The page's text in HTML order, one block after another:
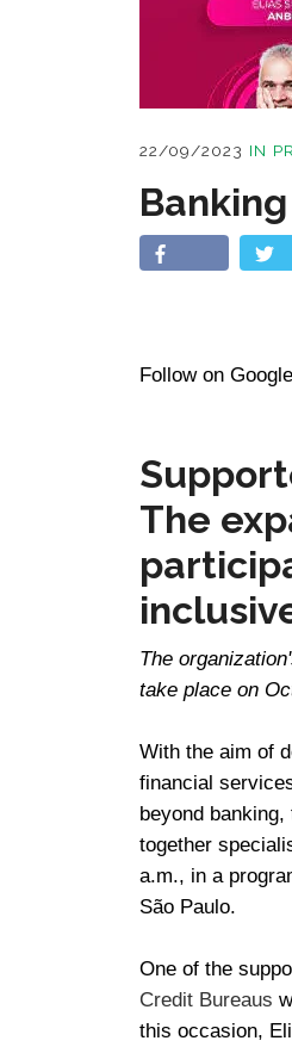
22/09/2023 IN
Follow on
The
The
take place on
With the aim of
financial
beyond banking,
together
a.m., in a
São Paulo.
One of the
Credit Bureaus
this occasion,